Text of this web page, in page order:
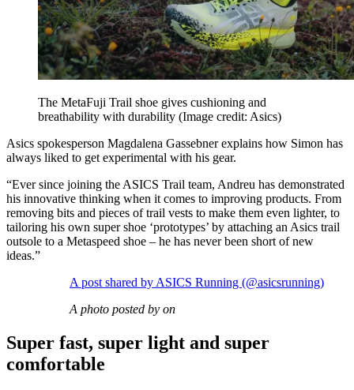
The MetaFuji Trail shoe gives cushioning and
breathability with durability (Image credit: Asics)
Asics spokesperson Magdalena Gassebner explains how Simon has
always liked to get experimental with his gear.
“Ever since joining the ASICS Trail team, Andreu has demonstrated
his innovative thinking when it comes to improving products. From
removing bits and pieces of trail vests to make them even lighter, to
tailoring his own super shoe ‘prototypes’ by attaching an Asics trail
outsole to a Metaspeed shoe – he has never been short of new
ideas.”
A post shared by ASICS Running (@asicsrunning)
A photo posted by on
Super fast, super light and super
comfortable